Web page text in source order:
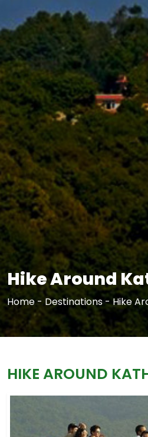
Hike Around
Home - Destinations -Hike
HIKE AROUND